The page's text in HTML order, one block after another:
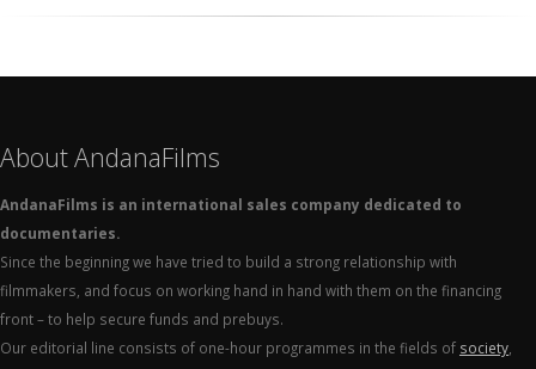
About AndanaFilms
AndanaFilms is an international sales company dedicated to
documentaries.
Since the beginning we have tried to build a strong relationship with
filmmakers, and focus on working hand in hand with them on the financing
front – to help secure funds and prebuys.
Our editorial line consists of one-hour programmes in the fields of society